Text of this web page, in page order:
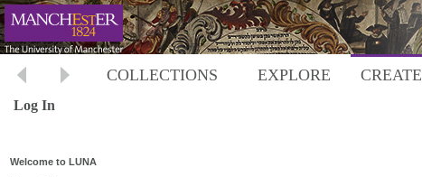
COLLECTIONS EXPLORE CREATE
Log In
Welcome to LUNA